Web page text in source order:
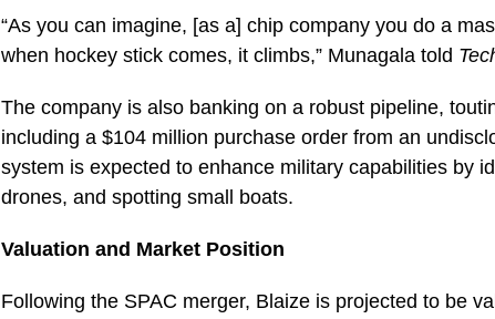
“As you can imagine, [as a] chip company you do a
when hockey stick comes, it climbs,” Munagala told
The company is also banking on a robust pipeline,
including a $104 million purchase order from an
system is expected to enhance military capabilities by
drones, and spotting small boats.
Valuation and Market Position
Following the SPAC merger, Blaize is projected to be